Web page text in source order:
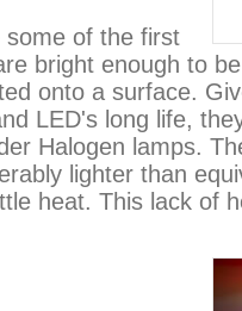
some of the first
bright enough to
onto a surface.
LED's long life,
Halogen lamps.
lighter than
heat. This lack of